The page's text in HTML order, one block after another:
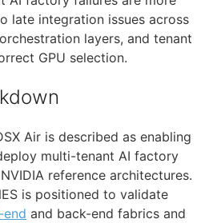
late integration issues across
layers, and tenant
GPU selection.
Air is described as enabling
multi-tenant AI factory
reference architectures.
is positioned to validate
and back-end fabrics and